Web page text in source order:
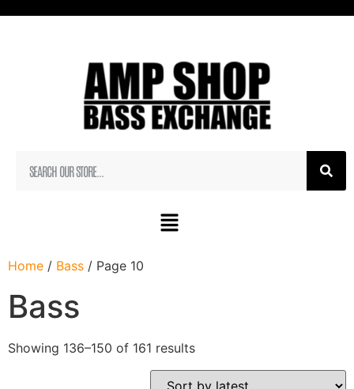
Home / Bass / Page 10
Bass
Showing 136–150 of 161 results